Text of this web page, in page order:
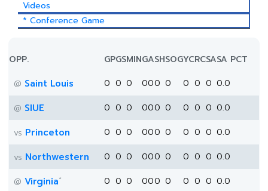
Videos
* Conference Game
OPP. GPGSMINGASHSOGYCRCSASA PCT
@ Saint Louis 0 0 0 000 0 0 0 0 0.0
@ SIUE 0 0 0 000 0 0 0 0 0.0
vs Princeton 0 0 0 000 0 0 0 0 0.0
vs Northwestern 0 0 0 000 0 0 0 0 0.0
@ Virginia* 0 0 0 000 0 0 0 0 0.0